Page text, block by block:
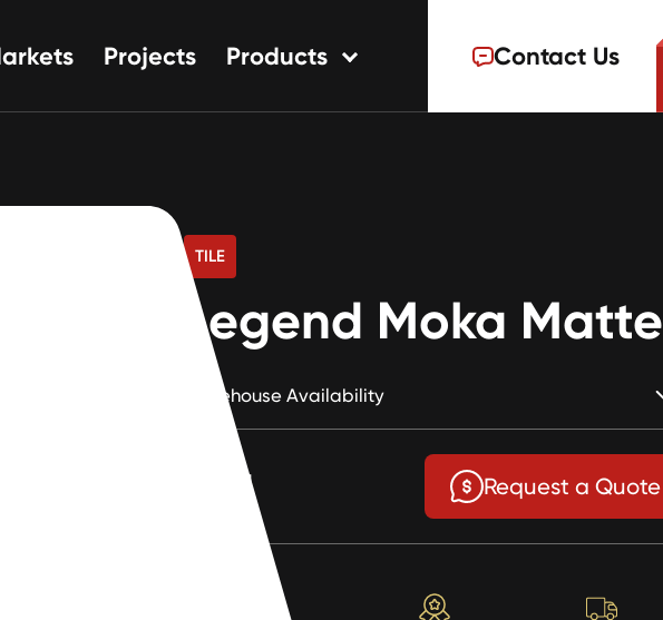
Projects Products Contact Us
TILE
Legend Moka Matte
Warehouse Availability
$1.81 Request a Quote